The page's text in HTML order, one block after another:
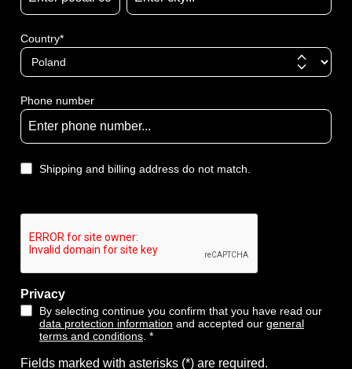
Country*
Phone number
Shipping and billing address do not match.
Privacy
By selecting continue you confirm that you have read our
data protection information and accepted our general
terms and conditions . *
Fields marked with asterisks (*) are required.